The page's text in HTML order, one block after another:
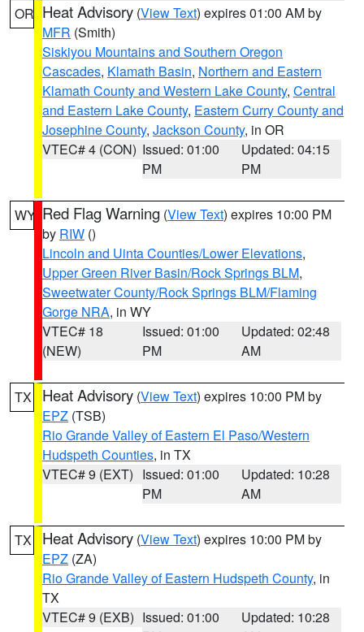
OR Heat Advisory (View Text) expires 01:00 AM by
MFR (Smith)
Siskiyou Mountains and Southern Oregon
Cascades, Klamath Basin, Northern and Eastern
Klamath County and Western Lake County, Central
and Eastern Lake County, Eastern Curry County and
Josephine County, Jackson County, in OR
VTEC# 4 (CON) Issued: 01:00
PM
Updated: 04:15
PM
WY Red Flag Warning (View Text) expires 10:00 PM
by RIW ()
Lincoln and Uinta Counties/Lower Elevations,
Upper Green River Basin/Rock Springs BLM,
Sweetwater County/Rock Springs BLM/Flaming
Gorge NRA, in WY
VTEC# 18
(NEW)
Issued: 01:00
PM
Updated: 02:48
AM
TX Heat Advisory (View Text) expires 10:00 PM by
EPZ (TSB)
Rio Grande Valley of Eastern El Paso/Western
Hudspeth Counties, in TX
VTEC# 9 (EXT) Issued: 01:00
PM
Updated: 10:28
AM
TX Heat Advisory (View Text) expires 10:00 PM by
EPZ (ZA)
Rio Grande Valley of Eastern Hudspeth County, in
TX
VTEC# 9 (EXB) Issued: 01:00
Updated: 10:28